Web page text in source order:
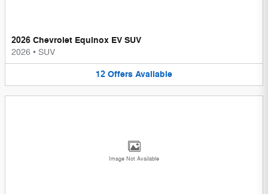
2026 Chevrolet Equinox EV SUV
2026 • SUV
12 Offers Available
Image Not Available